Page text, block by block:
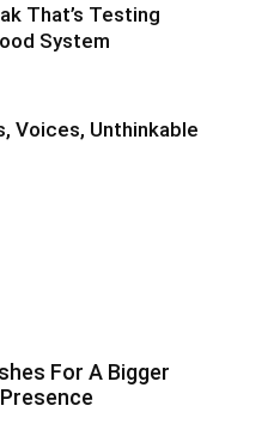
That’s Testing
System
Voices, Unthinkable
For A Bigger